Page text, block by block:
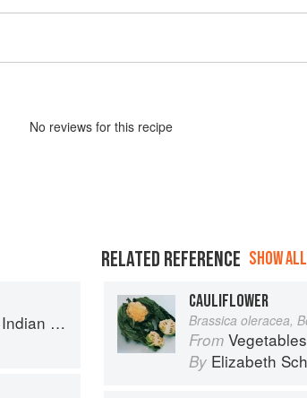
No reviews for this recipe
Kitchen
RELATED REFERENCE SHOW
CAULIFLOWER
Brassica oleracea,
From
By Elizabeth